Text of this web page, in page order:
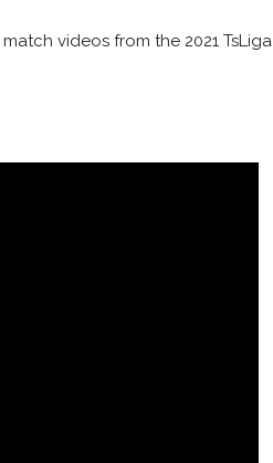
videos from the 2021 TsLiga